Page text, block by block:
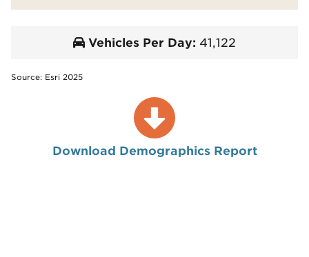
Vehicles Per Day: 41,122
Source: Esri 2025
Download Demographics Report